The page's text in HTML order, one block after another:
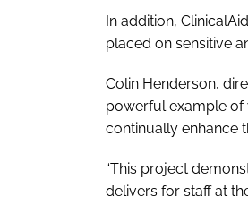
In addition,
placed on sensitive
Colin Henderson,
powerful example of
continually enhance
“This project
delivers for staff at